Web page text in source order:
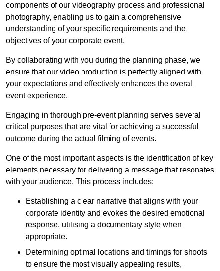
components of our videography process and professional
photography, enabling us to gain a comprehensive
understanding of your specific requirements and the
objectives of your corporate event.
By collaborating with you during the planning phase, we
ensure that our video production is perfectly aligned with
your expectations and effectively enhances the overall
event experience.
Engaging in thorough pre-event planning serves several
critical purposes that are vital for achieving a successful
outcome during the actual filming of events.
One of the most important aspects is the identification of key
elements necessary for delivering a message that resonates
with your audience. This process includes:
Establishing a clear narrative that aligns with your
corporate identity and evokes the desired emotional
response, utilising a documentary style when
appropriate.
Determining optimal locations and timings for shoots
to ensure the most visually appealing results,